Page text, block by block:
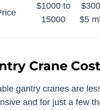
$1000 to
15000
$5
Crane Cost
gantry cranes are
and for just a few